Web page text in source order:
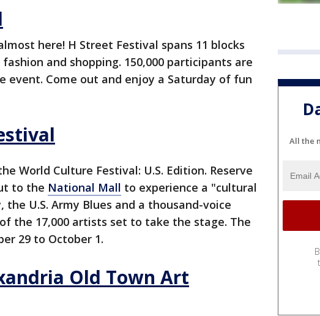
here! H Street Festival spans 11 blocks
and shopping. 150,000 participants are
Come out and enjoy a Saturday of fun
World Culture Festival: U.S. Edition. Reserve
to the National Mall to experience a "cultural
the U.S. Army Blues and a thousand-voice
the 17,000 artists set to take the stage. The
29 to October 1.
Old Town Art
All the